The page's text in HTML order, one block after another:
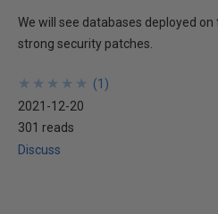
We will see databases deployed
strong security patches.
★
★
★
★
★
★
★
★
★
★ (1 )
2021-12-20
301 reads
Discuss